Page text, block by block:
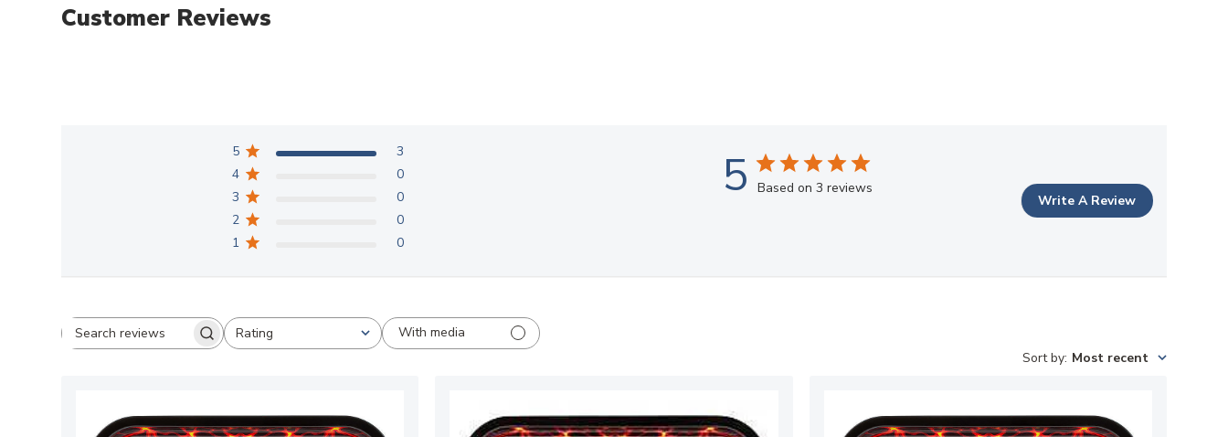
Customer Reviews
5 Based on 3 reviews
5
3
4
0
3
0
2
0
1
0
Write A Review
Search
Rating
All ratings
With media
Sort by: Most recent